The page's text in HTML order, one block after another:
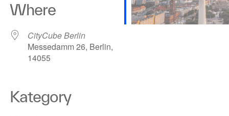
Where
CityCube Berlin
Messedamm 26, Berlin,
14055
Kategory